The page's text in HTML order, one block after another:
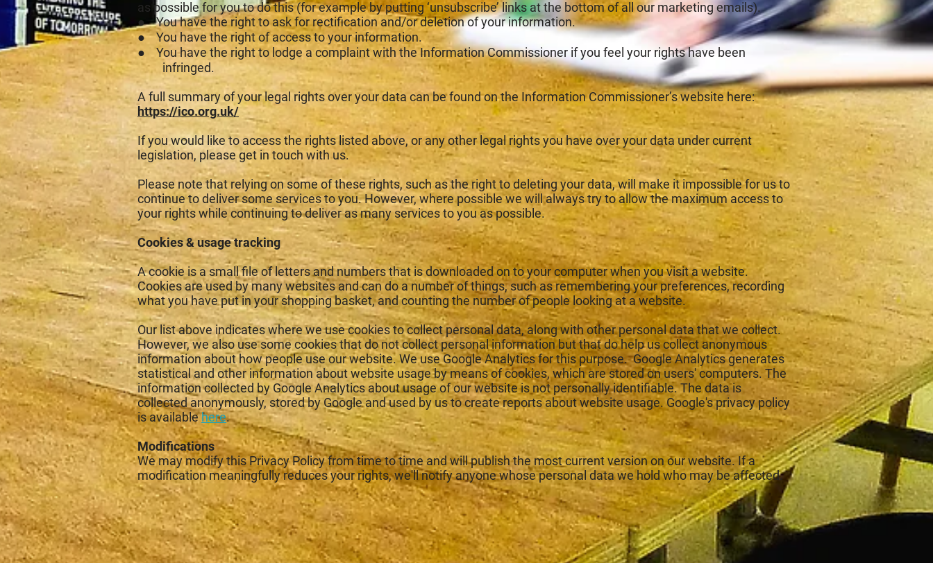
as possible for you to do this (for example by putting ‘unsubscribe’ links at the bottom of all our marketing emails).
● You have the right to ask for rectification and/or deletion of your information.
● You have the right of access to your information.
● You have the right to lodge a complaint with the Information Commissioner if you feel your rights have been
infringed.
A full summary of your legal rights over your data can be found on the Information Commissioner’s website here:
https://ico.org.uk/
If you would like to access the rights listed above, or any other legal rights you have over your data under current
legislation, please get in touch with us.
Please note that relying on some of these rights, such as the right to deleting your data, will make it impossible for us to
continue to deliver some services to you. However, where possible we will always try to allow the maximum access to
your rights while continuing to deliver as many services to you as possible.
Cookies & usage tracking
A cookie is a small file of letters and numbers that is downloaded on to your computer when you visit a website.
Cookies are used by many websites and can do a number of things, such as remembering your preferences, recording
what you have put in your shopping basket, and counting the number of people looking at a website.
Our list above indicates where we use cookies to collect personal data, along with other personal data that we collect.
However, we also use some cookies that do not collect personal information but that do help us collect anonymous
information about how people use our website. We use Google Analytics for this purpose. Google Analytics generates
statistical and other information about website usage by means of cookies, which are stored on users' computers. The
information collected by Google Analytics about usage of our website is not personally identifiable. The data is
collected anonymously, stored by Google and used by us to create reports about website usage. Google's privacy policy
is availablehere.
Modifications
We may modify this Privacy Policy from time to time and will publish the most current version on our website. If a
modification meaningfully reduces your rights, we'll notify anyone whose personal data we hold who may be affected.